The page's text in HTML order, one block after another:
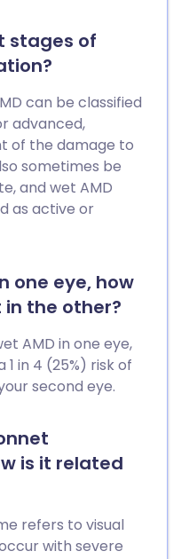
stages of
can be classified
advanced,
of the damage to
sometimes be
and wet AMD
as active or
one eye, how
the other?
AMD in one eye,
in 4 (25%) risk of
second eye.
is it related
refers to visual
with severe